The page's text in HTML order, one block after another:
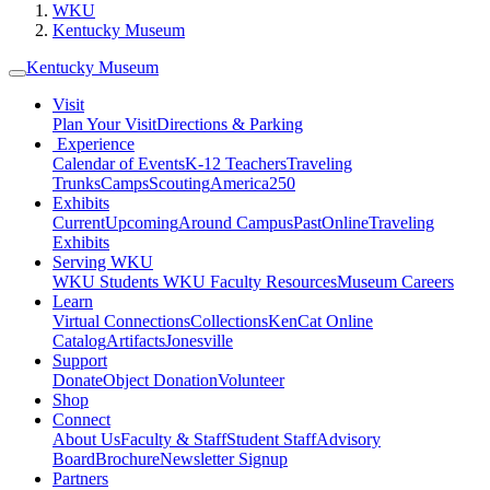
WKU
Kentucky Museum
Kentucky Museum
Visit
Plan Your VisitDirections & Parking
Experience
Calendar of EventsK-12 TeachersTraveling
TrunksCampsScoutingAmerica250
Exhibits
CurrentUpcomingAround CampusPastOnlineTraveling
Exhibits
Serving WKU
WKU Students WKU Faculty ResourcesMuseum Careers
Learn
Virtual ConnectionsCollectionsKenCat Online
CatalogArtifactsJonesville
Support
DonateObject DonationVolunteer
Shop
Connect
About UsFaculty & StaffStudent StaffAdvisory
BoardBrochureNewsletter Signup
Partners